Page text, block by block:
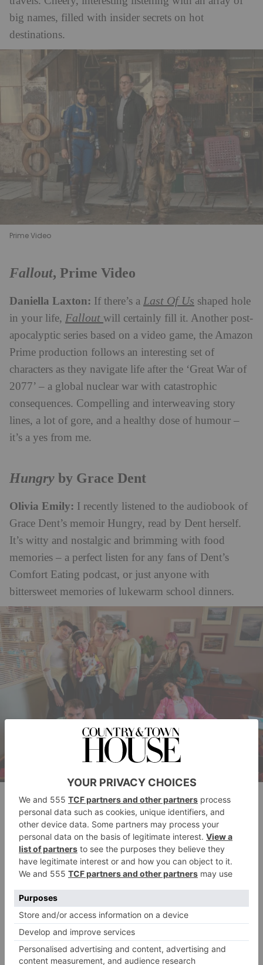
big names, filled with insider secrets on hot
destinations.
Prime Video
Fallout, Prime Video
Daniella Laxton: If there’s a Last Of Us shaped hole
in your life, Fallout will certainly fill it. Another post-
apocalyptic series based on a video game, the Amazon
Prime production follows an interesting set of
characters as they navigate life after the ‘Great War of
2077’ – a global nuclear war with catastrophic
consequences. Compelling and interweaving story
lines, a lot of gore, and a healthy dose of humour –
it’s a yes from me.
Hungry by Grace Dent
Olivia Emily: I recently listened to the audiobook of
Grace Dent’s memoir Hungry, read by Dent herself.
It’s witty and nostalgic and brimming with food
memories – a perfect listen for any fans of Dent’s
Comfort Eating podcast, or just anyone with
bittersweet memories of lukewarm school dinners.
Heartbreak High, Netflix
Olivia Emily:Everyone is talking aboutBaby
Reindeer– and rightly so; it’s brilliant – but if you’re
after something slightly lighter this month, try
Heartbreak High. This Australian high school drama
is what I imagine a love child betweenEuphoriaand
Sex Educationwould look like. It’s chock-full of
emotions, hilarity and whirlwind romances, all